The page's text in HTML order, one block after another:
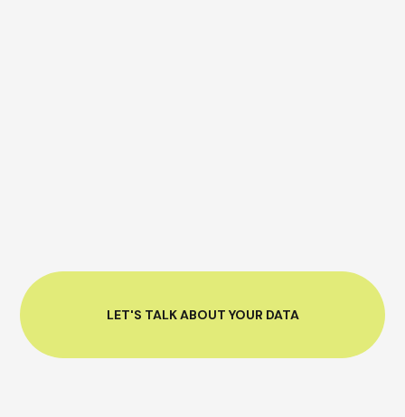
LET'S TALK ABOUT YOUR DATA